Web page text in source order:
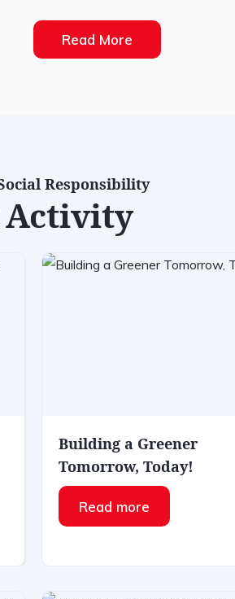
Read More
Responsibility
Activity
Building a Greener
Tomorrow, Today!
Read more